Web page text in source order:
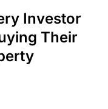
Investor
Their